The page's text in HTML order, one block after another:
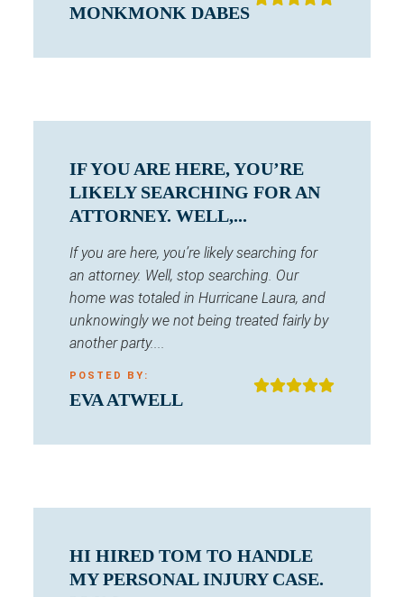
MONKMONK DABES
IF YOU ARE HERE, YOU’RE
LIKELY SEARCHING FOR AN
ATTORNEY. WELL,...
If you are here, you’re likely searching for
an attorney. Well, stop searching. Our
home was totaled in Hurricane Laura, and
unknowingly we not being treated fairly by
another party....
POSTED BY:
EVA ATWELL
HI HIRED TOM TO HANDLE
MY PERSONAL INJURY CASE.